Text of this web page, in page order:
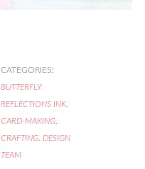
CATEGORIES:
BUTTERFLY
REFLECTIONS INK,
CARD-MAKING,
CRAFTING, DESIGN
TEAM